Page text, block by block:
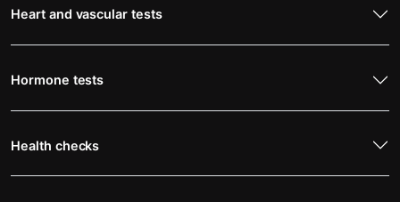
Heart and vascular tests
Hormone tests
Health checks